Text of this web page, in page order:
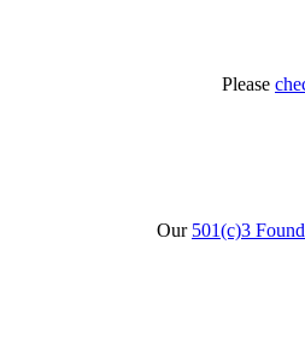
Please
Our 501(c)3